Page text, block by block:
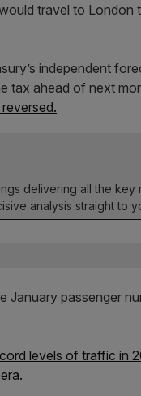
travel to London
independent
tax ahead of next
delivering all the key
analysis straight to
January passenger
levels of traffic in